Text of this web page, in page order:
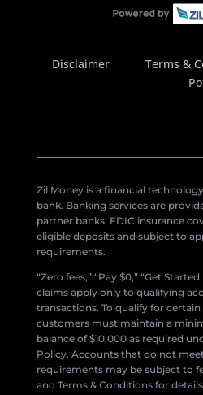
Disclaimer Terms &
Zil Money is a financial
bank. Banking services are
partner banks. FDIC insurance
eligible deposits and subject to
requirements.
“Zero fees,” “Pay $0,” “Get
claims apply only to qualifying
transactions. To qualify for certain
customers must maintain a
balance of $10,000 as required
Policy. Accounts that do not
requirements may be subject to
and Terms & Conditions for